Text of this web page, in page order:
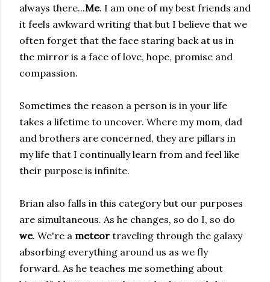
always there...Me. I am one of my best friends and
it feels awkward writing that but I believe that we
often forget that the face staring back at us in
the mirror is a face of love, hope, promise and
compassion.
Sometimes the reason a person is in your life
takes a lifetime to uncover. Where my mom, dad
and brothers are concerned, they are pillars in
my life that I continually learn from and feel like
their purpose is infinite.
Brian also falls in this category but our purposes
are simultaneous. As he changes, so do I, so do
we. We're a meteor traveling through the galaxy
absorbing everything around us as we fly
forward. As he teaches me something about